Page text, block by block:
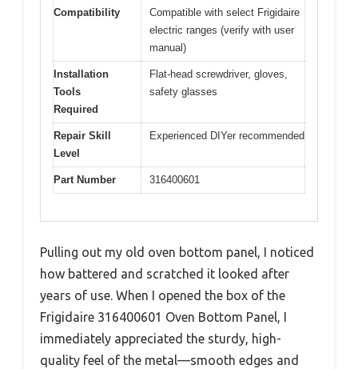
Compatibility
Compatible with select Frigidaire
electric ranges (verify with user
manual)
Installation
Tools
Required
Flat-head screwdriver, gloves,
safety glasses
Repair Skill
Level
Experienced DIYer recommended
Part Number 316400601
Pulling out my old oven bottom panel, I noticed
how battered and scratched it looked after
years of use. When I opened the box of the
Frigidaire 316400601 Oven Bottom Panel, I
immediately appreciated the sturdy, high-
quality feel of the metal—smooth edges and